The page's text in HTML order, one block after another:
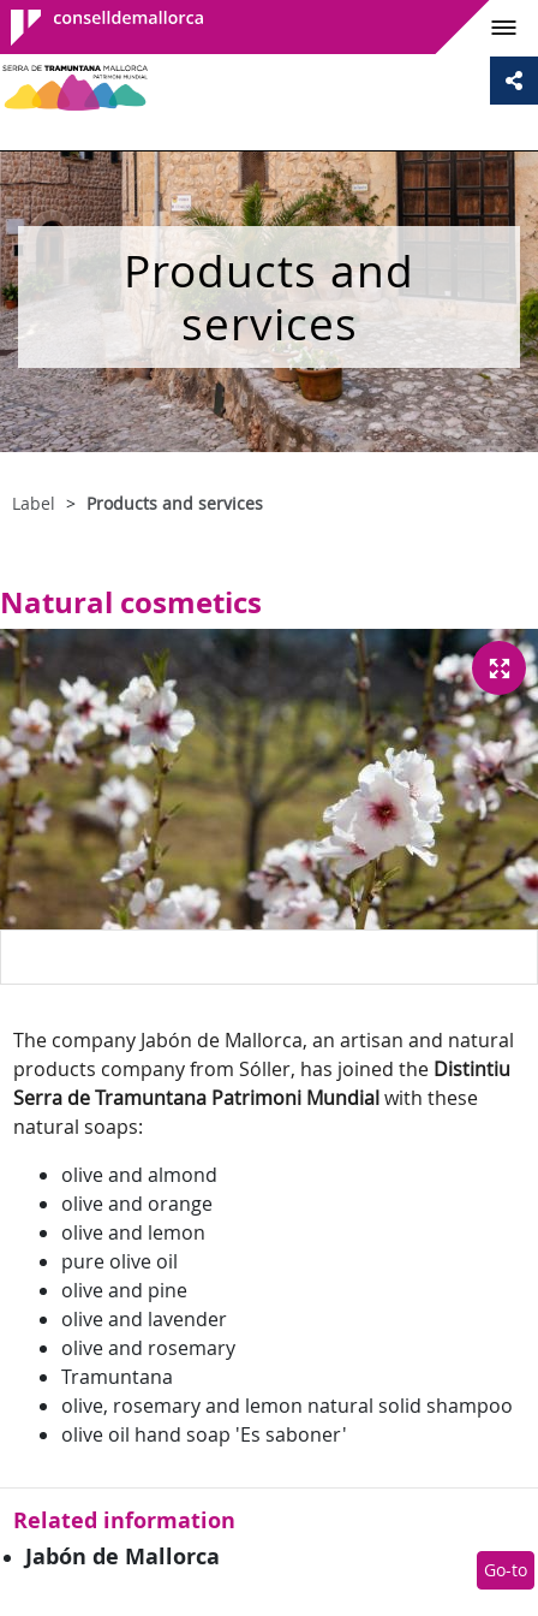
Consell de
Mallorca
Products and
services
Label Products and services
Natural cosmetics
The company Jabón de Mallorca, an artisan and natural
products company from Sóller, has joined the Distintiu
Serra de Tramuntana Patrimoni Mundialwith these
natural soaps:
olive and almond
olive and orange
olive and lemon
pure olive oil
olive and pine
olive and lavender
olive and rosemary
Tramuntana
olive, rosemary and lemon natural solid shampoo
olive oil hand soap 'Es saboner'
Related information
Jabón de Mallorca
Go-to